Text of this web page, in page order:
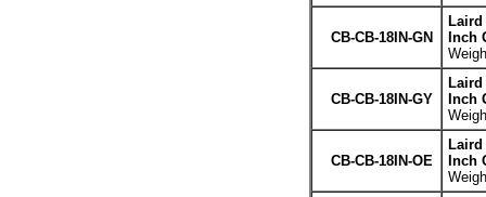
CB-CB-18IN-GN
Laird
Inch
CB-CB-18IN-GY
Laird
Inch
CB-CB-18IN-OE
Laird
Inch